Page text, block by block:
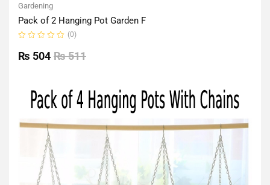
Gardening
Pack of 2 Hanging Pot Garden F
0
out
(0)
₨511
₨ 504